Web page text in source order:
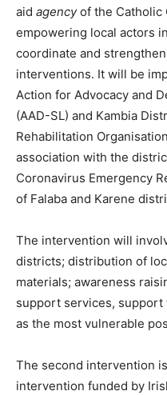
aid agencyof the Catholic
empowering local actors
coordinate and
interventions. It will be
Action for Advocacy and
(AAD-SL) and Kambia
Rehabilitation
association with the
Coronavirus Emergency
of Falaba and Karene
The intervention will
districts; distribution of
materials; awareness
support services, support
as the most vulnerable
The second intervention
intervention funded by